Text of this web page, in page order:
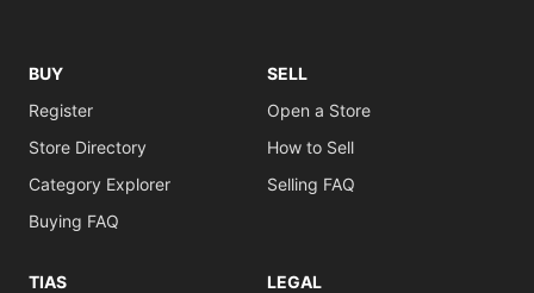
BUY
Register
Store Directory
Category Explorer
Buying FAQ
SELL
Open a Store
How to Sell
Selling FAQ
TIAS
LEGAL